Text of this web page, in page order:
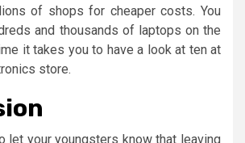
of shops for cheaper costs. You
and thousands of laptops on the
it takes you to have a look at ten at
store.
let your youngsters know that leaving